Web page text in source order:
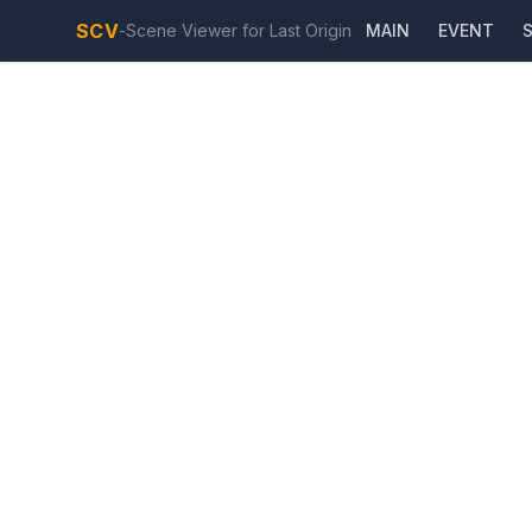
SCV-Scene Viewer for Last Origin MAIN EVENT